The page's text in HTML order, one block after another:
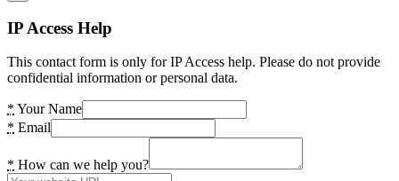
IP Access Help
This contact form is only for IP Access help. Please do not provide
confidential information or personal data.
* Your Name
* Email
* How can we help you?